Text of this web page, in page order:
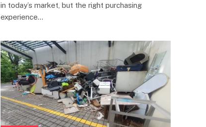
in today’s market, but the right purchasing
experience…